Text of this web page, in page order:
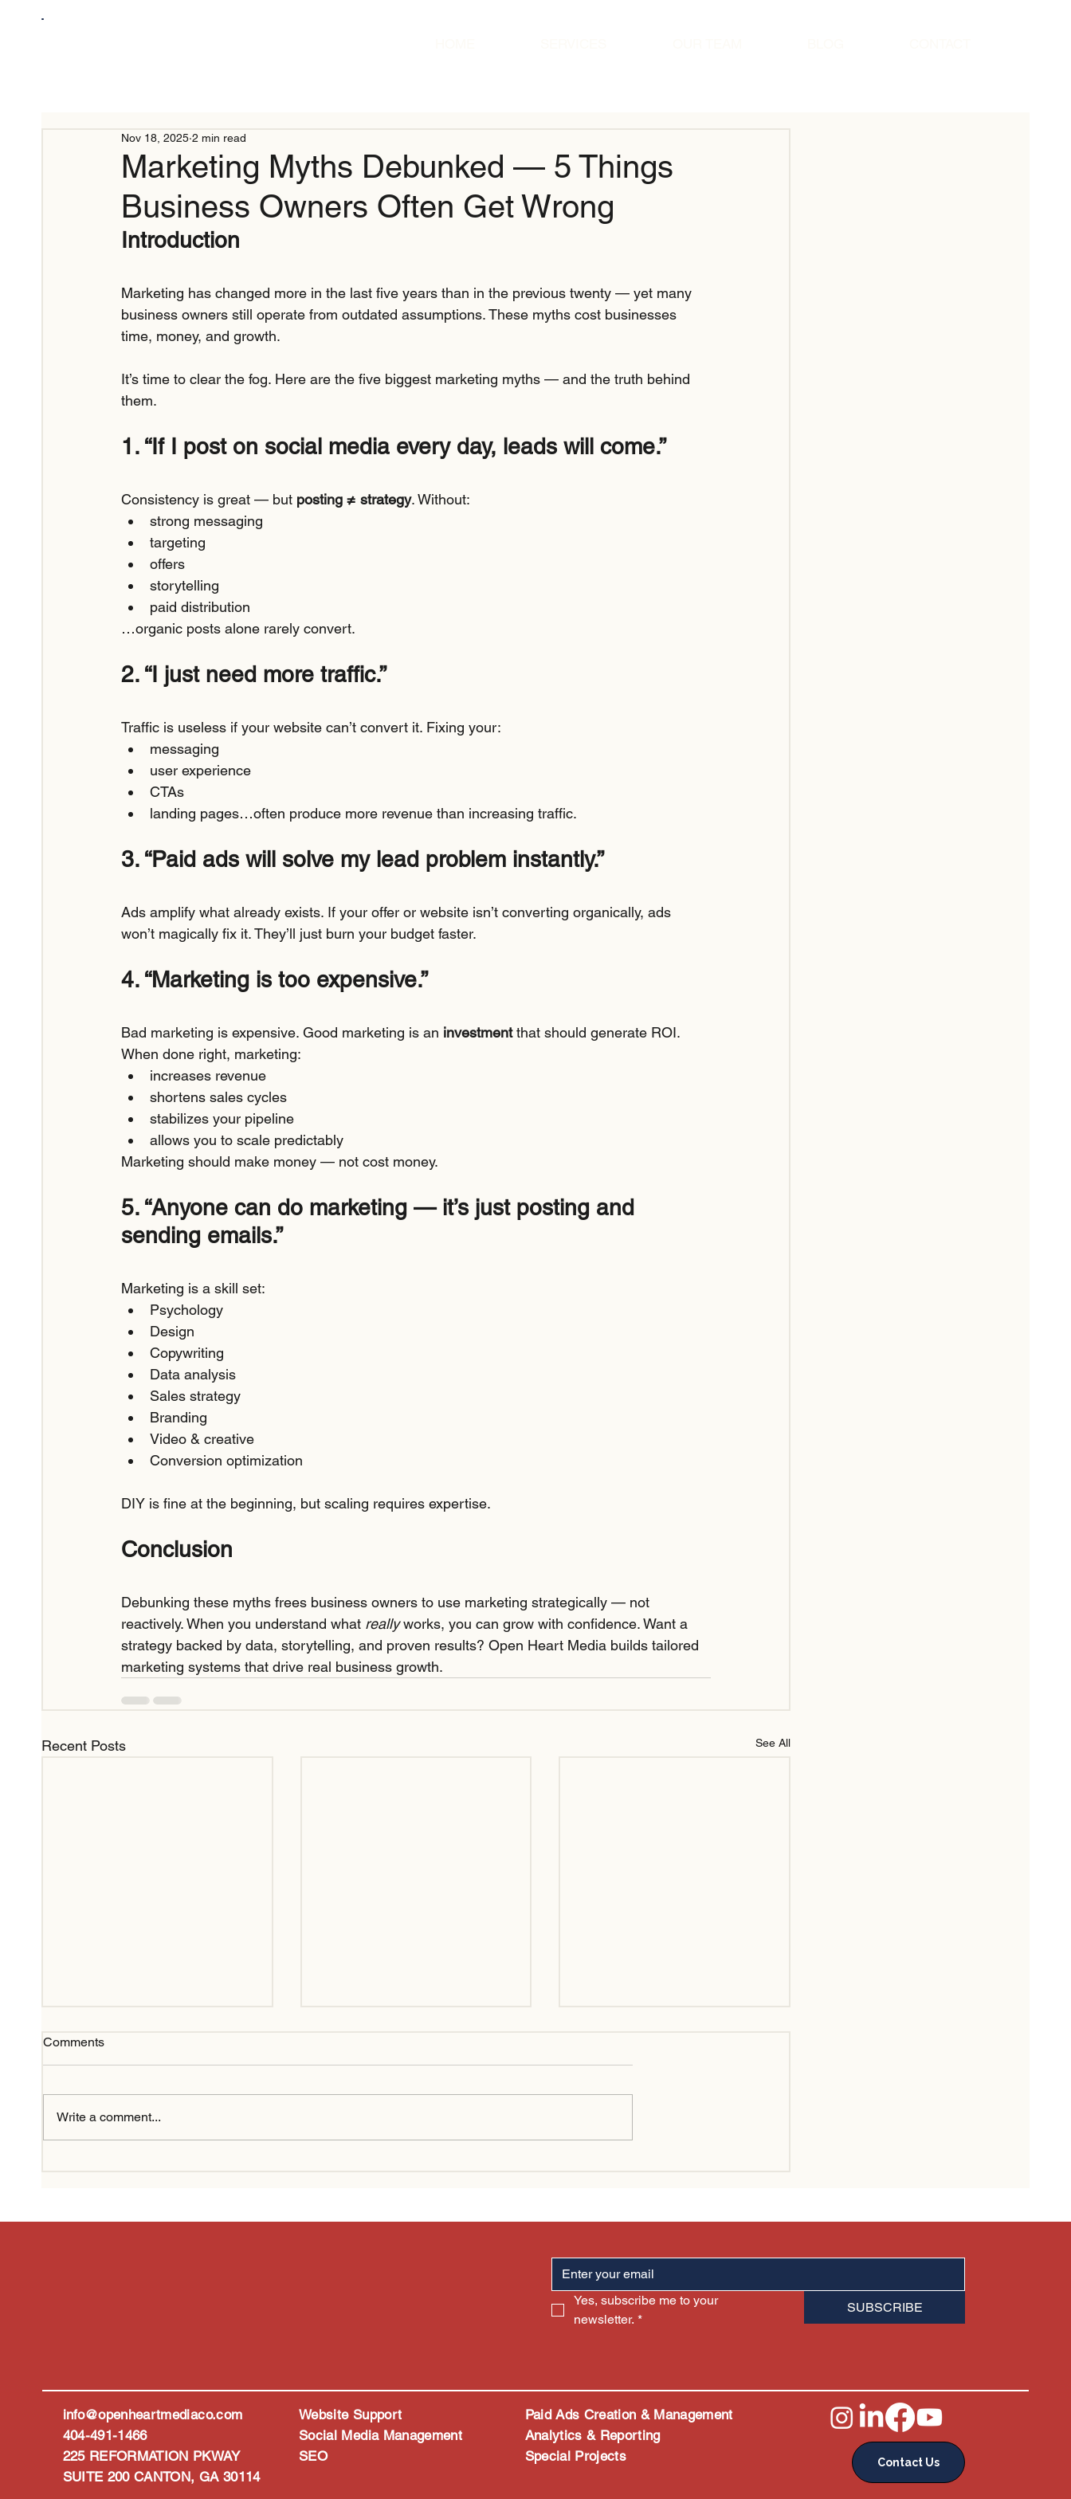
Marketing Myths Debunked — 5 Things
Business Owners Often Get Wrong
Nov 18, 2025 2 min read
Introduction
Marketing has changed more in the last five years than in the previous twenty — yet many
business owners still operate from outdated assumptions. These myths cost businesses
time, money, and growth.
It’s time to clear the fog. Here are the five biggest marketing myths — and the truth behind
them.
1. “If I post on social media every day, leads will come.”
Consistency is great — but posting ≠ strategy. Without:
strong messaging
targeting
offers
storytelling
paid distribution
…organic posts alone rarely convert.
2. “I just need more traffic.”
Traffic is useless if your website can’t convert it. Fixing your:
messaging
user experience
CTAs
landing pages…often produce more revenue than increasing traffic.
3. “Paid ads will solve my lead problem instantly.”
Ads amplify what already exists. If your offer or website isn’t converting organically, ads
won’t magically fix it. They’ll just burn your budget faster.
4. “Marketing is too expensive.”
Bad marketing is expensive. Good marketing is an investment that should generate ROI.
When done right, marketing:
increases revenue
shortens sales cycles
stabilizes your pipeline
allows you to scale predictably
Marketing should make money — not cost money.
5. “Anyone can do marketing — it’s just posting and
sending emails.”
Marketing is a skill set:
Psychology
Design
Copywriting
Data analysis
Sales strategy
Branding
Video & creative
Conversion optimization
DIY is fine at the beginning, but scaling requires expertise.
Conclusion
Debunking these myths frees business owners to use marketing strategically — not
reactively. When you understand what really works, you can grow with confidence. Want a
strategy backed by data, storytelling, and proven results? Open Heart Media builds tailored
marketing systems that drive real business growth.
Recent Posts See All
Comments
Write a comment...
Yes, subscribe me to your
newsletter. *
SUBSCRIBE
info@openheartmediaco.com
404-491-1466
225 REFORMATION PKWAY
SUITE 200 CANTON, GA 30114
Website Support
Social Media Management
SEO
Paid Ads Creation & Management
Analytics & Reporting
Special Projects
Contact Us